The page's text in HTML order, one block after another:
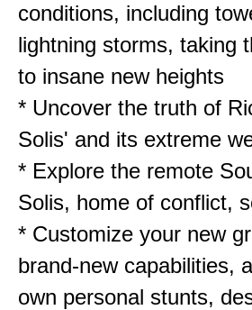
conditions, including
lightning storms, taking
to insane new heights
* Uncover the truth of
Solis' and its extreme
* Explore the remote
Solis, home of conflict,
* Customize your new
brand-new capabilities,
own personal stunts,